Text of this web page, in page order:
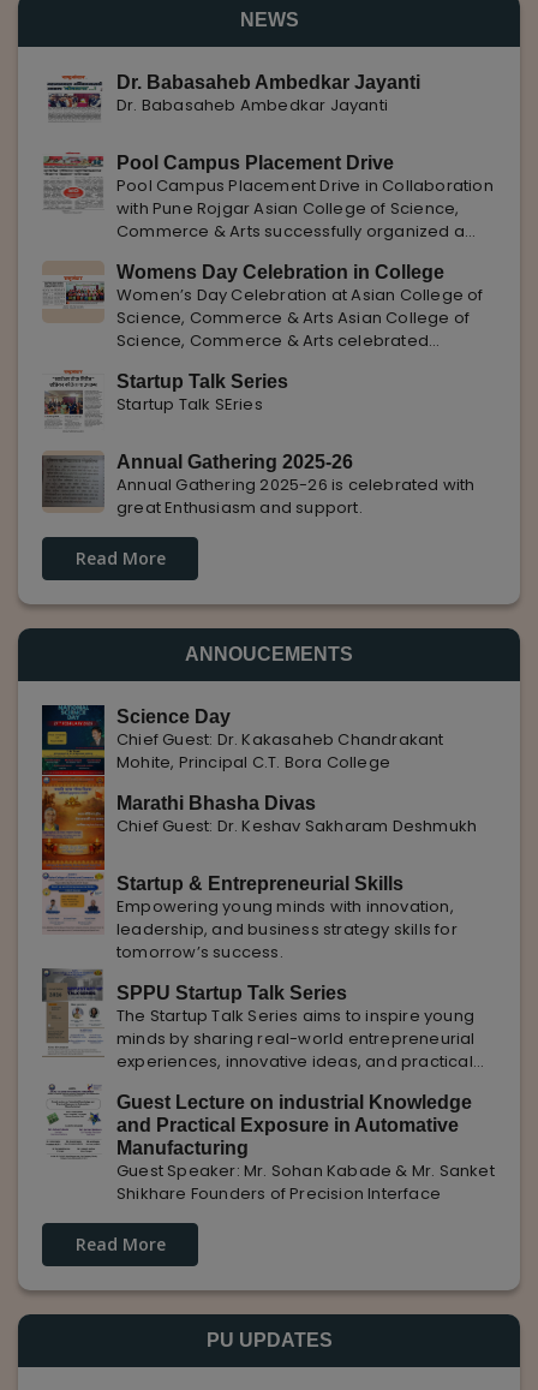
NEWS
Dr. Babasaheb Ambedkar Jayanti
Dr. Babasaheb Ambedkar Jayanti
Pool Campus Placement Drive
Pool Campus Placement Drive in Collaboration
with Pune Rojgar Asian College of Science,
Commerce & Arts successfully organized a
with Pune Rojgar, providing excellent career
opportunities to students. The
Womens Day Celebration in College
Women’s Day Celebration at Asian College of
Science, Commerce & Arts Asian College of
Science, Commerce & Arts celebrated
highlighting the importance of women
empowerment, gender equality, and
Startup Talk Series
Startup Talk SEries
Annual Gathering 2025-26
Annual Gathering 2025-26 is celebrated with
great Enthusiasm and support.
Read More
ANNOUCEMENTS
Science Day
Chief Guest: Dr. Kakasaheb Chandrakant
Mohite, Principal C.T. Bora College
Marathi Bhasha Divas
Chief Guest: Dr. Keshav Sakharam Deshmukh
Startup & Entrepreneurial Skills
Empowering young minds with innovation,
leadership, and business strategy skills for
tomorrow’s success.
SPPU Startup Talk Series
The Startup Talk Series aims to inspire young
minds by sharing real-world entrepreneurial
experiences, innovative ideas, and practical
entrepreneurs.
Guest Lecture on industrial Knowledge
and Practical Exposure in Automative
Manufacturing
Guest Speaker: Mr. Sohan Kabade & Mr. Sanket
Shikhare Founders of Precision Interface
Read More
PU UPDATES